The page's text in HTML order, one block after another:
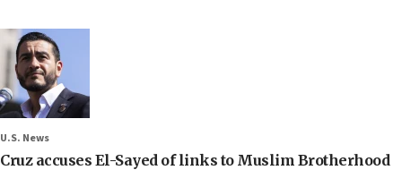
U.S. News
Cruz accuses El-Sayed of links to Muslim Brotherhood